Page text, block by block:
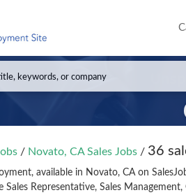
/ Novato, CA Sales Jobs / 36
available in Novato, CA on
Sales Representative, Sales